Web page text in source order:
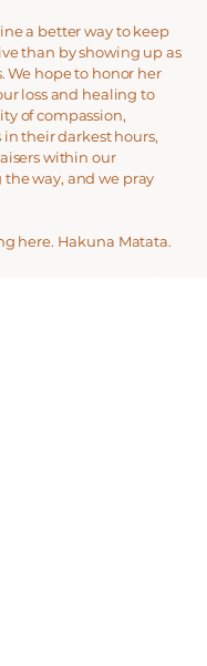
a better way to keep
than by showing up as
We hope to honor her
loss and healing to
of compassion,
their darkest hours,
within our
way, and we pray
here. Hakuna Matata.